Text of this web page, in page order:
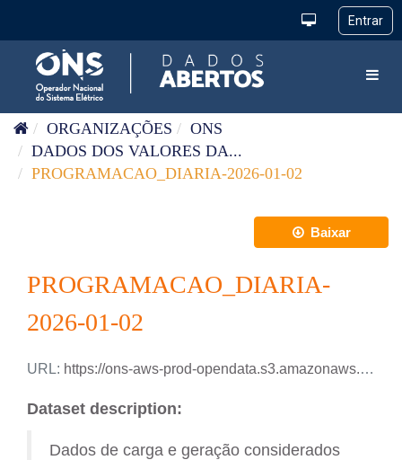
ORGANIZAÇÕES
ONS
DADOS DOS VALORES DA...
PROGRAMACAO_DIARIA-2026-01-02
Baixar
PROGRAMACAO_DIARIA-
2026-01-02
URL: https://ons-aws-prod-opendata.s3.amazonaws.com/dataset/programacao_diaria/PROGRAMACAO_DIARIA_2026_01_02.csv
Dataset description:
Dados de carga e geração considerados